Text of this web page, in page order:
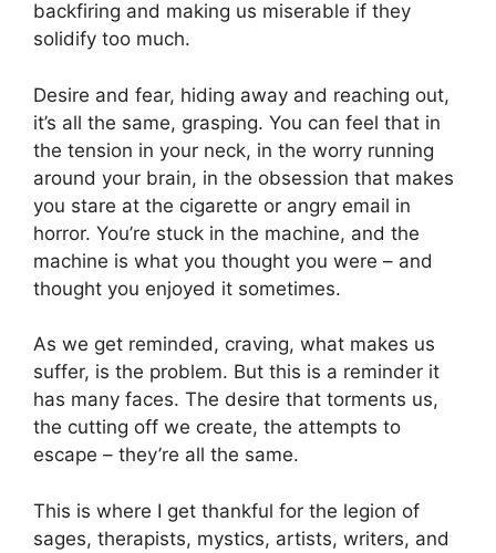
backfiring and making us miserable if they
solidify too much.
Desire and fear, hiding away and reaching out,
it’s all the same, grasping. You can feel that in
the tension in your neck, in the worry running
around your brain, in the obsession that makes
you stare at the cigarette or angry email in
horror. You’re stuck in the machine, and the
machine is what you thought you were – and
thought you enjoyed it sometimes.
As we get reminded, craving, what makes us
suffer, is the problem. But this is a reminder it
has many faces. The desire that torments us,
the cutting off we create, the attempts to
escape – they’re all the same.
This is where I get thankful for the legion of
sages, therapists, mystics, artists, writers, and